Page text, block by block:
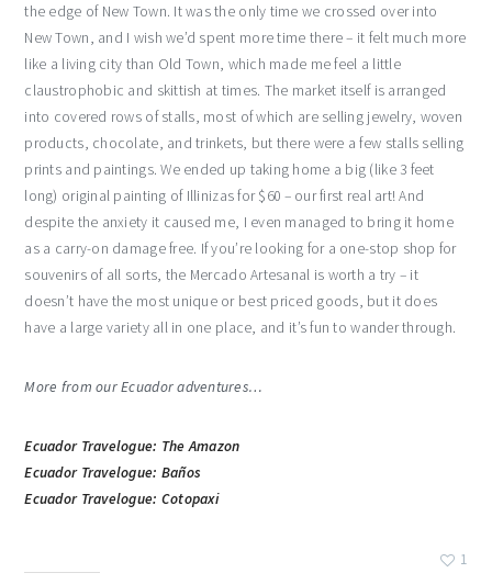
the edge of New Town. It was the only time we crossed over into
New Town, and I wish we’d spent more time there – it felt much more
like a living city than Old Town, which made me feel a little
claustrophobic and skittish at times. The market itself is arranged
into covered rows of stalls, most of which are selling jewelry, woven
products, chocolate, and trinkets, but there were a few stalls selling
prints and paintings. We ended up taking home a big (like 3 feet
long) original painting of Illinizas for $60 – our first real art! And
despite the anxiety it caused me, I even managed to bring it home
as a carry-on damage free. If you’re looking for a one-stop shop for
souvenirs of all sorts, the Mercado Artesanal is worth a try – it
doesn’t have the most unique or best priced goods, but it does
have a large variety all in one place, and it’s fun to wander through.
More from our Ecuador adventures…
Ecuador Travelogue: The Amazon
Ecuador Travelogue: Baños
Ecuador Travelogue: Cotopaxi
1